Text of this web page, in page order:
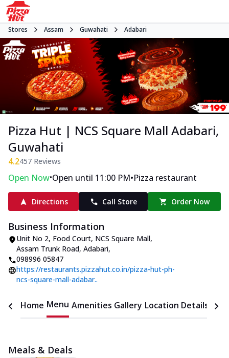
Stores Assam Guwahati Adabari
Pizza Hut | NCS Square Mall Adabari,
Guwahati
4.2457 Reviews
Open Now•Open until 11:00 PM•Pizza restaurant
Directions Call Store Order Now
Business Information
Unit No 2, Food Court, NCS Square Mall,
Assam Trunk Road, Adabari,
098996 05847
https://restaurants.pizzahut.co.in/pizza-hut-ph-
ncs-square-mall-adabar..
Home Menu Amenities Gallery Location Details
Meals & Deals